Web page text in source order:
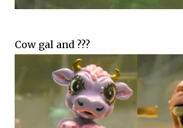
Cow gal and ???